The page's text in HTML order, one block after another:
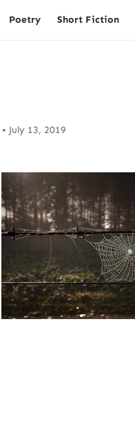
Poetry Short Fiction
• July 13, 2019